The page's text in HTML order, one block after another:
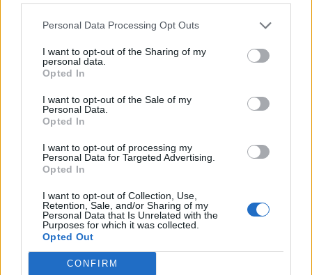
Personal Data Processing Opt Outs
I want to opt-out of the Sharing of my
personal data.
Opted In
I want to opt-out of the Sale of my
Personal Data.
Opted In
I want to opt-out of processing my
Personal Data for Targeted Advertising.
Opted In
I want to opt-out of Collection, Use,
Retention, Sale, and/or Sharing of my
Personal Data that Is Unrelated with the
Purposes for which it was collected.
Opted Out
CONFIRM
00:00
in ospedale. Le dichiarazioni ai giornalisti